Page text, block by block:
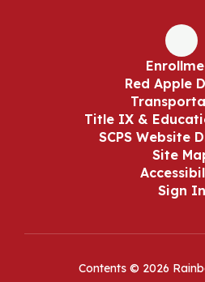
Red Apple
Title IX &
SCPS Website
Site
Sign In
Contents © 2026